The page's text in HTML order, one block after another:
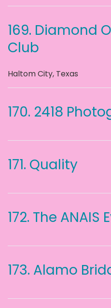
169. Diamond
Club
Haltom City, Texas
170. 2418
171. Quality
172. The ANAIS
173. Alamo